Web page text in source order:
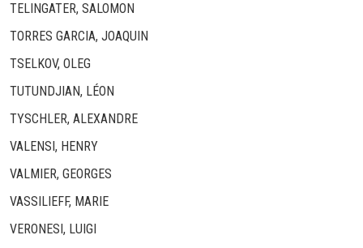
TELINGATER, SALOMON
TORRES GARCIA, JOAQUIN
TSELKOV, OLEG
TUTUNDJIAN, LÉON
TYSCHLER, ALEXANDRE
VALENSI, HENRY
VALMIER, GEORGES
VASSILIEFF, MARIE
VERONESI, LUIGI